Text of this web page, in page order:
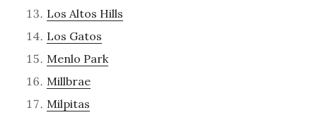
Los Altos Hills
Los Gatos
Menlo Park
Millbrae
Milpitas